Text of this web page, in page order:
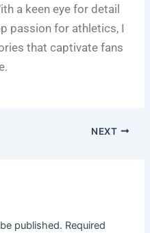
a keen eye for detail
passion for athletics, I
that captivate fans
NEXT
published. Required